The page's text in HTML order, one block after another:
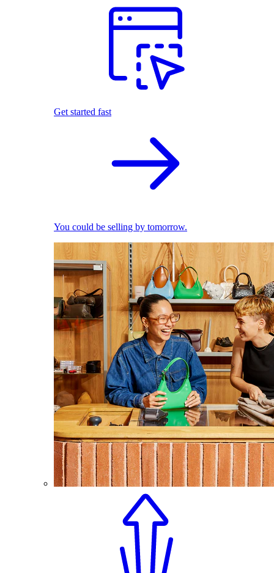
Get started fast
You could be selling by tomorrow.